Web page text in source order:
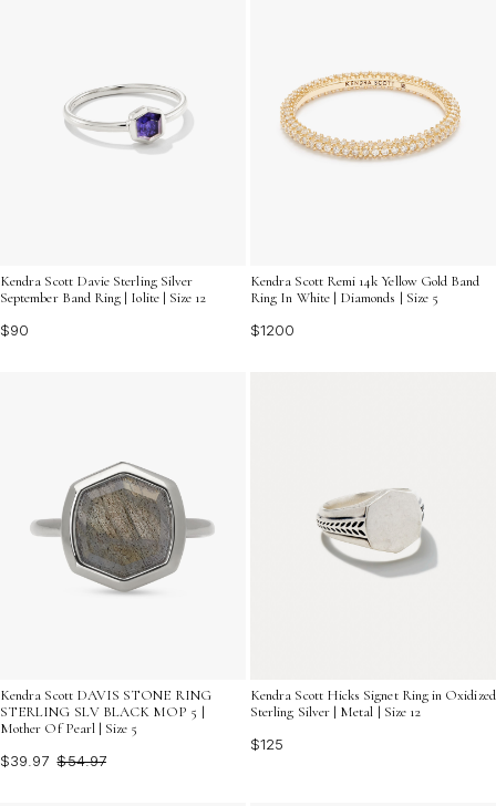
Kendra Scott Davie Sterling Silver
September Band Ring | Iolite | Size 12
$90
Kendra Scott Remi 14k Yellow Gold Band
Ring In White | Diamonds | Size 5
$1200
Kendra Scott DAVIS STONE RING
STERLING SLV BLACK MOP 5 |
Mother Of Pearl | Size 5
$39.97 $54.97
Kendra Scott Hicks Signet Ring in Oxidized
Sterling Silver | Metal | Size 12
$125